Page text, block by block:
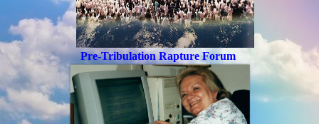
Pre-Tribulation Rapture Forum